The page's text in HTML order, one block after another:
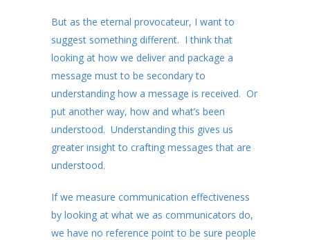
But as the eternal provocateur, I want to
suggest something different. I think that
looking at how we deliver and package a
message must to be secondary to
understanding how a message is received. Or
put another way, how and what’s been
understood. Understanding this gives us
greater insight to crafting messages that are
understood.
If we measure communication effectiveness
by looking at what we as communicators do,
we have no reference point to be sure people